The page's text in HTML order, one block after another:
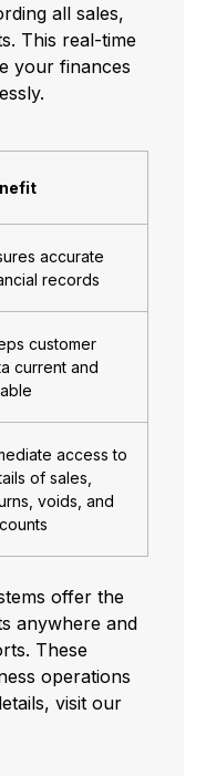
all sales,
This real-time
your finances
accurate
records
customer
current and
access to
of sales,
voids, and
offer the
anywhere and
These
operations
visit our